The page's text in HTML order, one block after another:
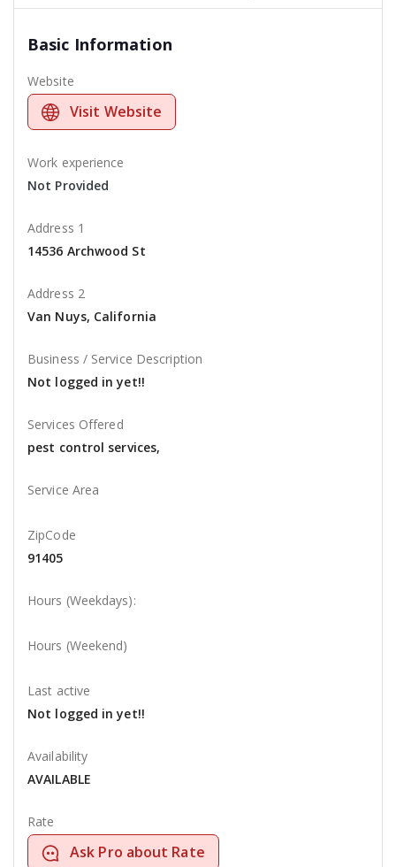
Basic Information
Website
Visit Website
Work experience
Not Provided
Address 1
14536 Archwood St
Address 2
Van Nuys, California
Business / Service Description
Not logged in yet!!
Services Offered
pest control services,
Service Area
ZipCode
91405
Hours (Weekdays):
Hours (Weekend)
Last active
Not logged in yet!!
Availability
AVAILABLE
Rate
Ask Pro about Rate